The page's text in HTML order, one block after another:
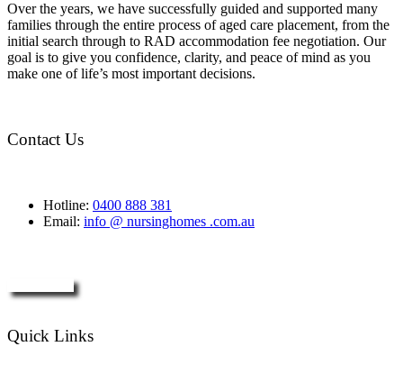
Over the years, we have successfully guided and supported many
families through the entire process of aged care placement, from the
initial search through to RAD accommodation fee negotiation. Our
goal is to give you confidence, clarity, and peace of mind as you
make one of life’s most important decisions.
Contact Us
Hotline: 0400 888 381
Email: info @ nursinghomes .com.au
Quick Links